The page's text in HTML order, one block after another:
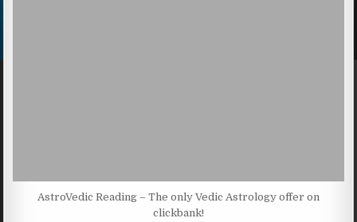
AstroVedic Reading – The only Vedic Astrology offer on
clickbank!